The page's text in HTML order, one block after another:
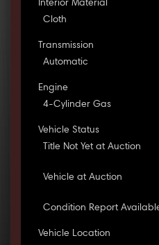
Interior Material
Cloth
Transmission
Automatic
Engine
4-Cylinder Gas
Vehicle Status
Title Not Yet at Auction
Vehicle at Auction
Condition Report
Vehicle Location